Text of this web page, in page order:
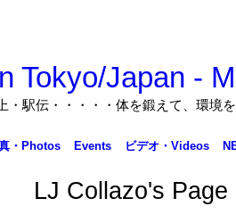
・駅伝・・・・・体を鍛えて、環境
・Photos Events ビデオ・Videos
LJ Collazo's Page